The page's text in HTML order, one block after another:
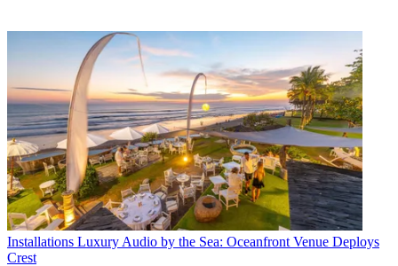
Installations Luxury Audio by the Sea: Oceanfront Venue Deploys
Crest